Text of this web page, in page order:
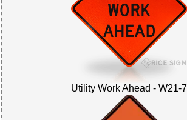
Utility Work Ahead - W21-7